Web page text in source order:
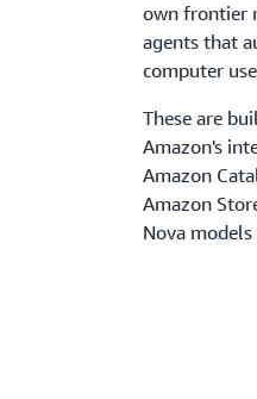
own frontier
agents that
computer
These are
Amazon's
Amazon
Amazon
Nova models